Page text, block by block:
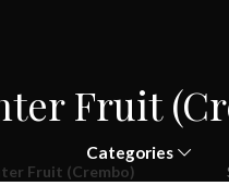
Fruit
Categories
Fruit (Crembo)